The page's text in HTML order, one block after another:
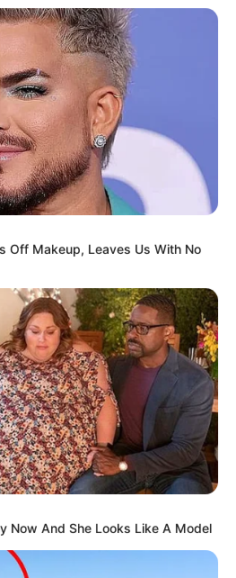
Off Makeup, Leaves Us With No
Now And She Looks Like A Model